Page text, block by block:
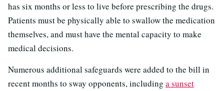
has six months or less to live before prescribing the drugs.
Patients must be physically able to swallow the medication
themselves, and must have the mental capacity to make
medical decisions.
Numerous additional safeguards were added to the bill in
recent months to sway opponents, including a sunset